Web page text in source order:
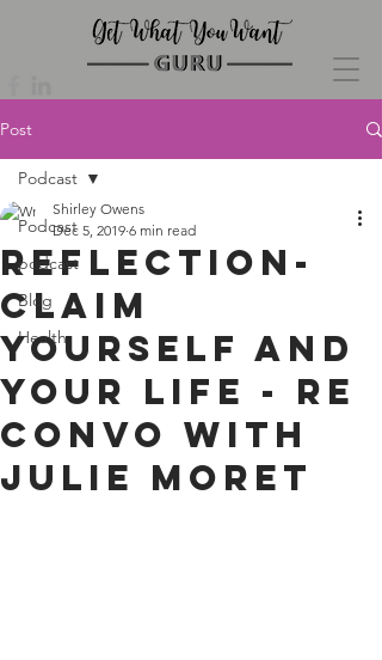
Post
Podcast
podcast
Blog
Health
Podcast
Reflection-
Claim
Yourself and
Your Life - re
convo with
Julie Moret
Shirley Owens
Dec 5, 2019 6 min read